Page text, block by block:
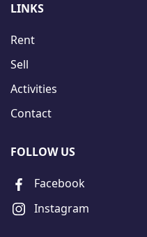
LINKS
Rent
Sell
Activities
Contact
FOLLOW US
Facebook
Instagram